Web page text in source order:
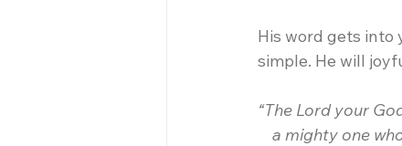
His word gets
simple. He will
“The Lord your
a mighty one